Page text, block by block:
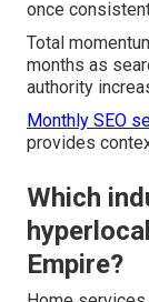
once
Total
months as
authority
Monthly SEO
provides
Which
Empire?